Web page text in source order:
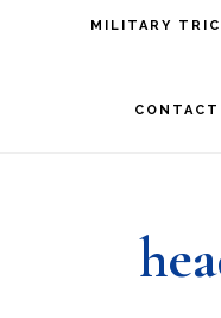
MILITARY
CONTACT